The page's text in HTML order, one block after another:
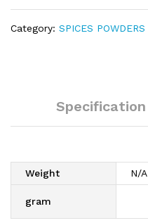
Category: SPICES POWDERS
Specification
Weight N/A
gram